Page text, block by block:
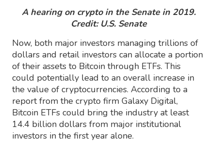
A hearing on crypto in the Senate in 2019.
Credit: U.S. Senate
Now, both major investors managing trillions of
dollars and retail investors can allocate a portion
of their assets to Bitcoin through ETFs. This
could potentially lead to an overall increase in
the value of cryptocurrencies. According to a
report from the crypto firm Galaxy Digital,
Bitcoin ETFs could bring the industry at least
14.4 billion dollars from major institutional
investors in the first year alone.